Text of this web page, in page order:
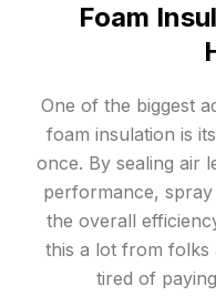
Foam
One of the biggest
foam insulation is
once. By sealing air
performance,
the overall
this a lot from folks
tired of